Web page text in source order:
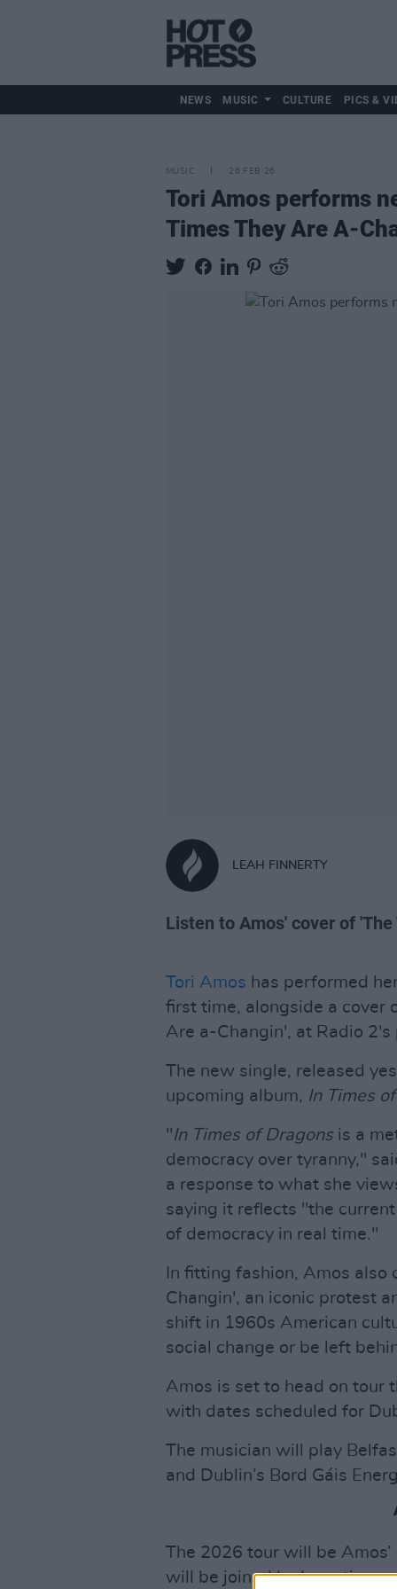
NEWS MUSIC CULTURE PICS &
MUSIC 26 FEB 26
Tori Amos performs
Times They Are A-
LEAH FINNERTY
Listen to Amos' cover of
Tori Amos has performed
first time, alongside a cover
Are a-Changin', at Radio 2's
The new single, released
upcoming album, In Times
"In Times of Dragonsis a
democracy over tyranny,"
a response to what she
saying it reflects "the
of democracy in real time."
In fitting fashion, Amos
Changin', an iconic protest
shift in 1960s American
social change or be left
Amos is set to head on tour
with dates scheduled for
The musician will play
and Dublin’s Bord Gáis
The 2026 tour will be
will be joined by long-time